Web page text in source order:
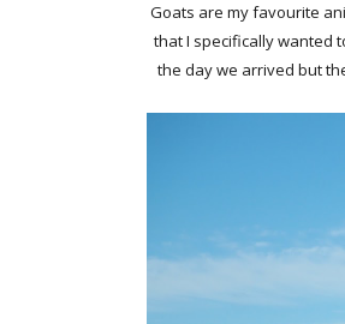
Goats are my favourite
that I specifically wanted
the day we arrived but